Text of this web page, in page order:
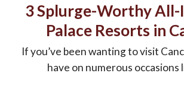
3 Splurge-Worthy
Palace Resorts in
If you’ve been wanting to visit
have on numerous occasions